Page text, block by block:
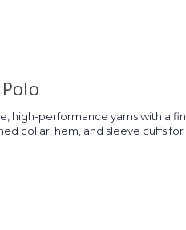
performance yarns with a
collar, hem, and sleeve cuffs